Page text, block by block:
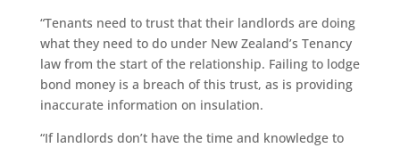
“Tenants need to trust that their landlords are doing
what they need to do under New Zealand’s Tenancy
law from the start of the relationship. Failing to lodge
bond money is a breach of this trust, as is providing
inaccurate information on insulation.
“If landlords don’t have the time and knowledge to